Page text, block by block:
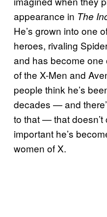
appearance in The
He’s grown into one
heroes, rivaling
and has become one
of the X-Men and
people think he’s
decades — and
to that — that
important he’s
women of X.